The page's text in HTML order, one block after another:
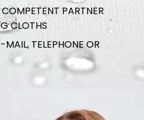
PARTNER
CLOTHS
TELEPHONE OR